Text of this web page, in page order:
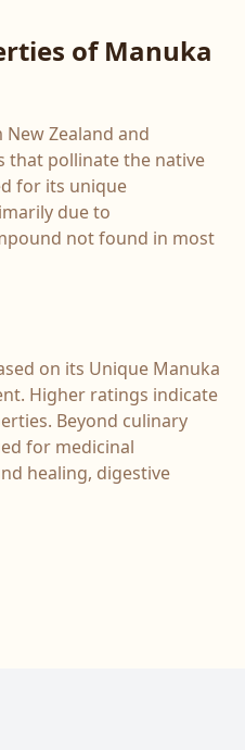
of Manuka
Zealand and
that pollinate the native
for its unique
due to
not found in most
on its Unique Manuka
Higher ratings indicate
Beyond culinary
for medicinal
healing, digestive